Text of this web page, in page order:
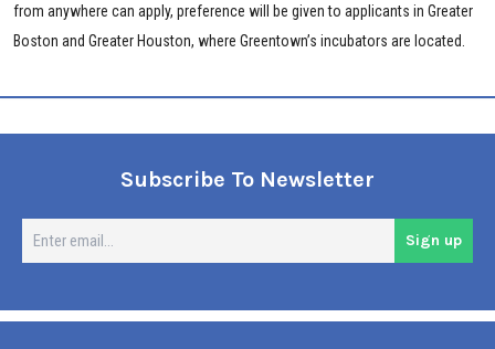
from anywhere can apply, preference will be given to applicants in Greater
Boston and Greater Houston, where Greentown’s incubators are located.
Subscribe To Newsletter
Sign up